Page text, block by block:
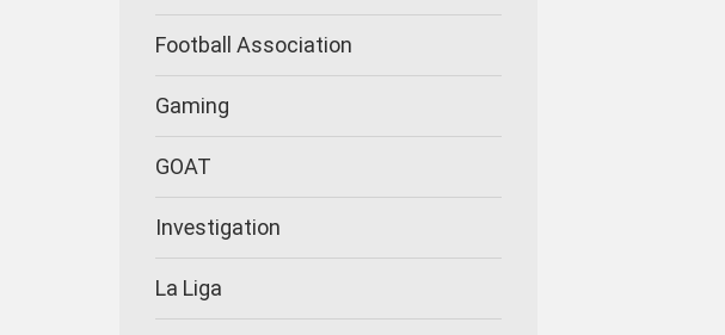
Football Association
Gaming
GOAT
Investigation
La Liga